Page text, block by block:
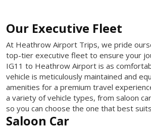
Our Executive Fleet
At Heathrow Airport Trips, we pride
top-tier executive fleet to ensure your
IG11 to Heathrow Airport is as
vehicle is meticulously maintained and
amenities for a premium travel
a variety of vehicle types, from saloon
so you can choose the one that best
Saloon Car